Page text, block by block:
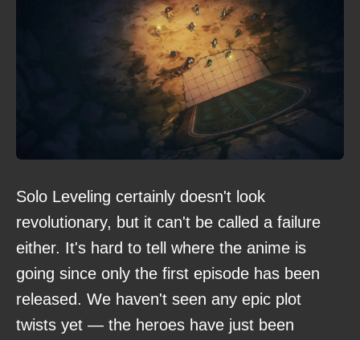
Solo Leveling certainly doesn't look
revolutionary, but it can't be called a failure
either. It's hard to tell where the anime is
going since only the first episode has been
released. We haven't seen any epic plot
twists yet — the heroes have just been